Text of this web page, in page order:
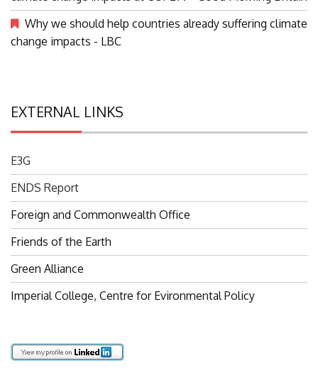
climate change impacts at COP27? - Good Morning Britain
Why we should help countries already suffering climate
E3G
ENDS Report
Foreign and Commonwealth Office
Friends of the Earth
Green Alliance